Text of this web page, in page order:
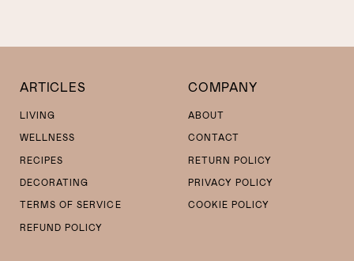
ARTICLES
LIVING
WELLNESS
RECIPES
DECORATING
TERMS OF SERVICE
REFUND POLICY
COMPANY
ABOUT
CONTACT
RETURN POLICY
PRIVACY POLICY
COOKIE POLICY